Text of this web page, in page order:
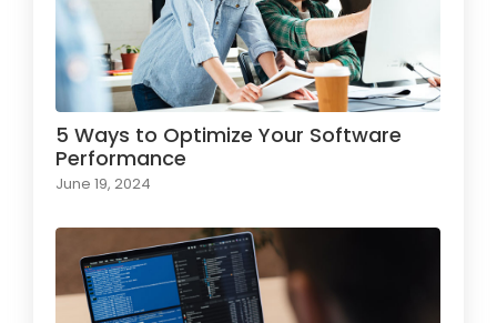
5 Ways to Optimize Your Software
Performance
June 19, 2024